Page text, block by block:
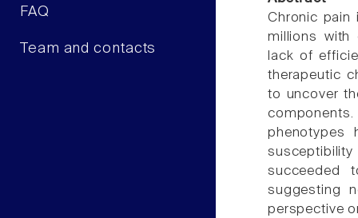
FAQ
Team and contacts
Chronic pain
millions with
lack of
therapeutic
to uncover
phenotypes
susceptibility
succeeded
suggesting
perspective